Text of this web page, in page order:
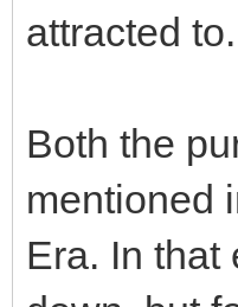
attracted to.
Both the
mentioned
Era. In that